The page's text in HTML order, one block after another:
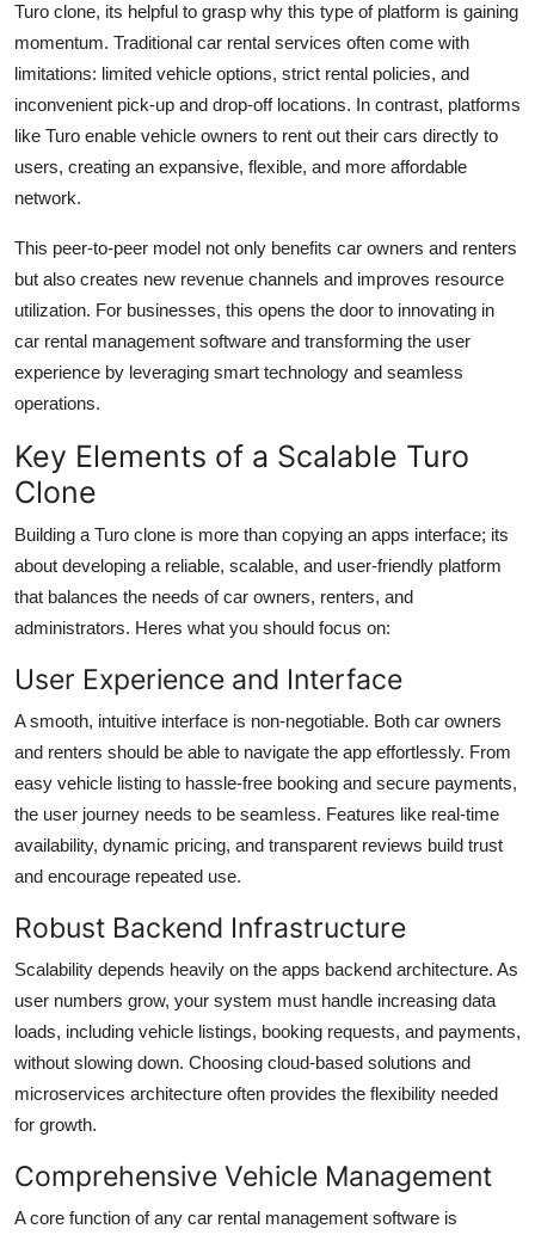
Turo clone, its helpful to grasp why this type of platform is gaining
momentum. Traditional car rental services often come with
limitations: limited vehicle options, strict rental policies, and
inconvenient pick-up and drop-off locations. In contrast, platforms
like Turo enable vehicle owners to rent out their cars directly to
users, creating an expansive, flexible, and more affordable
network.
This peer-to-peer model not only benefits car owners and renters
but also creates new revenue channels and improves resource
utilization. For businesses, this opens the door to innovating in
car rental management software and transforming the user
experience by leveraging smart technology and seamless
operations.
Key Elements of a Scalable Turo
Clone
Building a Turo clone is more than copying an apps interface; its
about developing a reliable, scalable, and user-friendly platform
that balances the needs of car owners, renters, and
administrators. Heres what you should focus on:
User Experience and Interface
A smooth, intuitive interface is non-negotiable. Both car owners
and renters should be able to navigate the app effortlessly. From
easy vehicle listing to hassle-free booking and secure payments,
the user journey needs to be seamless. Features like real-time
availability, dynamic pricing, and transparent reviews build trust
and encourage repeated use.
Robust Backend Infrastructure
Scalability depends heavily on the apps backend architecture. As
user numbers grow, your system must handle increasing data
loads, including vehicle listings, booking requests, and payments,
without slowing down. Choosing cloud-based solutions and
microservices architecture often provides the flexibility needed
for growth.
Comprehensive Vehicle Management
A core function of any car rental management software is